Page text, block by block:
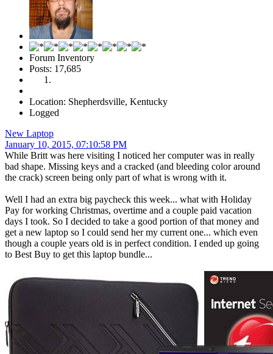
Forum Inventory
Posts: 17,685
Location: Shepherdsville, Kentucky
Logged
New Laptop
January 10, 2015, 07:10:58 PM
While Britt was here visiting I noticed her computer was in really
bad shape. Missing keys and a cracked (and bleeding color around
the crack) screen being only part of what is wrong with it.
Well I had an extra big paycheck this week... what with Holiday
Pay for working Christmas, overtime and a couple paid vacation
days I took. So I decided to take a good portion of that money and
get a new laptop so I could send her my current one... which even
though a couple years old is in perfect condition. I ended up going
to Best Buy to get this laptop bundle...